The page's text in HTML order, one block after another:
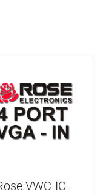
VWC-IC-